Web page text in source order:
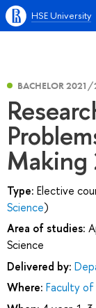
HSE University
BACHELOR
Making
Type: Elective
Science)
Area of studies:
Science
Delivered by:
Where: Faculty